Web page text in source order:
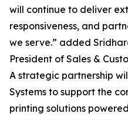
will continue to deliver
responsiveness, and
we serve.” added
President of Sales &
A strategic partnership
Systems to support the
printing solutions